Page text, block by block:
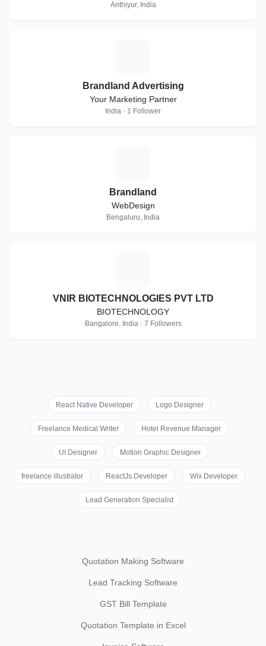
Anthiyur, India
Brandland Advertising
Your Marketing Partner
India · 1 Follower
Brandland
WebDesign
Bengaluru, India
VNIR BIOTECHNOLOGIES PVT LTD
BIOTECHNOLOGY
Bangalore, India · 7 Followers
React Native Developer Logo Designer
Freelance Medical Writer Hotel Revenue Manager
UI Designer Motion Graphic Designer
freelance illustrator ReactJs Developer Wix Developer
Lead Generation Specialist
Quotation Making Software
Lead Tracking Software
GST Bill Template
Quotation Template in Excel